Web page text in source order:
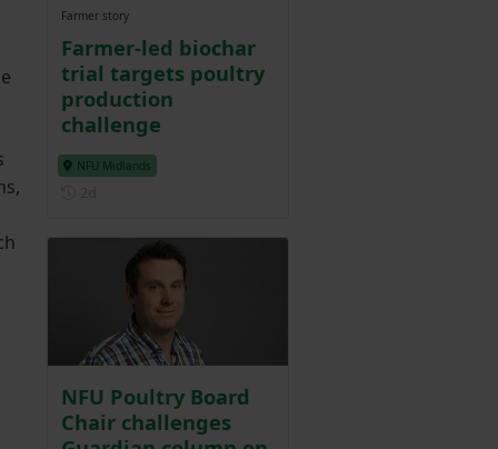
Farmer story
Farmer-led biochar
trial targets poultry
production
challenge
NFU Midlands
NFU Poultry Board
Chair challenges